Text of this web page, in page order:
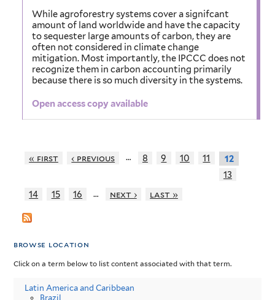
While agroforestry systems cover a signifcant
amount of land worldwide and have the capacity
to sequester large amounts of carbon, they are
often not considered in climate change
mitigation. Most importantly, the IPCCC does not
recognize them in carbon accounting primarily
because there is so much diversity in the systems.
Open access copy available
« first ‹ previous … 8 9 10 11
12
13
14
15 16 … next › last »
browse location
Click on a term below to list content associated with that term.
Latin America and Caribbean
Brazil